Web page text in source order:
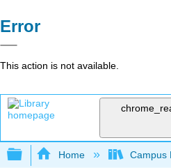
Error
This action is not available.
Expand/collapse
Home Campus